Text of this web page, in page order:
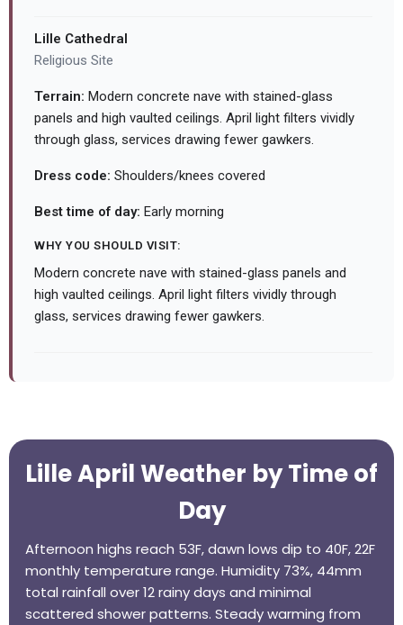
Lille Cathedral
Religious Site
Terrain: Modern concrete nave with stained-glass
panels and high vaulted ceilings. April light filters vividly
through glass, services drawing fewer gawkers.
Dress code: Shoulders/knees covered
Best time of day: Early morning
WHY YOU SHOULD VISIT:
Modern concrete nave with stained-glass panels and
high vaulted ceilings. April light filters vividly through
glass, services drawing fewer gawkers.
Lille April Weather by Time of
Day
Afternoon highs reach 53F, dawn lows dip to 40F, 22F
monthly temperature range. Humidity 73%, 44mm
total rainfall over 12 rainy days and minimal
scattered shower patterns. Steady warming from